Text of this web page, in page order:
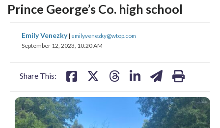
Prince George’s Co. high school
Emily Venezky| emily.venezky@wtop.com
September 12, 2023, 10:20 AM
Share This:
share
on
share
on
share